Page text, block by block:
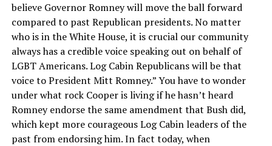
believe Governor Romney will move the ball forward
compared to past Republican presidents. No matter
who is in the White House, it is crucial our community
always has a credible voice speaking out on behalf of
LGBT Americans. Log Cabin Republicans will be that
voice to President Mitt Romney.” You have to wonder
under what rock Cooper is living if he hasn’t heard
Romney endorse the same amendment that Bush did,
which kept more courageous Log Cabin leaders of the
past from endorsing him. In fact today, when